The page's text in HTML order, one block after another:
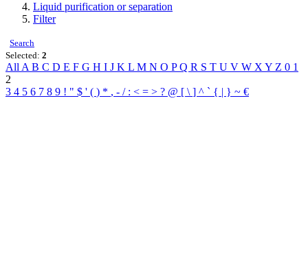
Liquid purification or separation
Filter
Search
Selected: 2
All A B C D E F G H I J K L M N O PQ R S T U V W X Y Z 0 1
2
3 4 5 6 7 8 9 ! " $ ' ( ) * , - / : < = > ? @ [ \ ] ^ ` { | } ~ €